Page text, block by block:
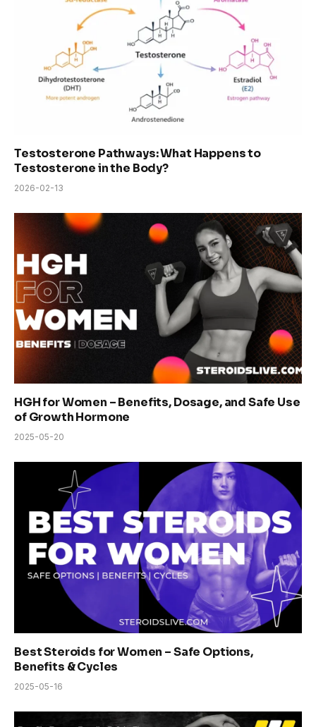
Testosterone Pathways: What Happens to
Testosterone in the Body?
2026-02-13
HGH for Women – Benefits, Dosage, and Safe Use
of Growth Hormone
2025-05-20
Best Steroids for Women – Safe Options,
Benefits & Cycles
2025-05-16